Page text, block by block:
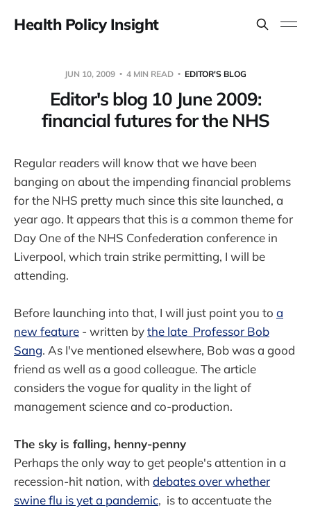
Health Policy Insight
JUN 10, 2009 4 MIN READ EDITOR'S BLOG
Editor's blog 10 June 2009:
financial futures for the NHS
Regular readers will know that we have been
banging on about the impending financial problems
for the NHS pretty much since this site launched, a
year ago. It appears that this is a common theme for
Day One of the NHS Confederation conference in
Liverpool, which train strike permitting, I will be
attending.
Before launching into that, I will just point you to a
new feature - written bythe late Professor Bob
Sang. As I've mentioned elsewhere, Bob was a good
friend as well as a good colleague. The article
considers the vogue for quality in the light of
management science and co-production.
The sky is falling, henny-penny
Perhaps the only way to get people's attention in a
recession-hit nation, with debates over whether
swine flu is yet a pandemic, is to accentuate the